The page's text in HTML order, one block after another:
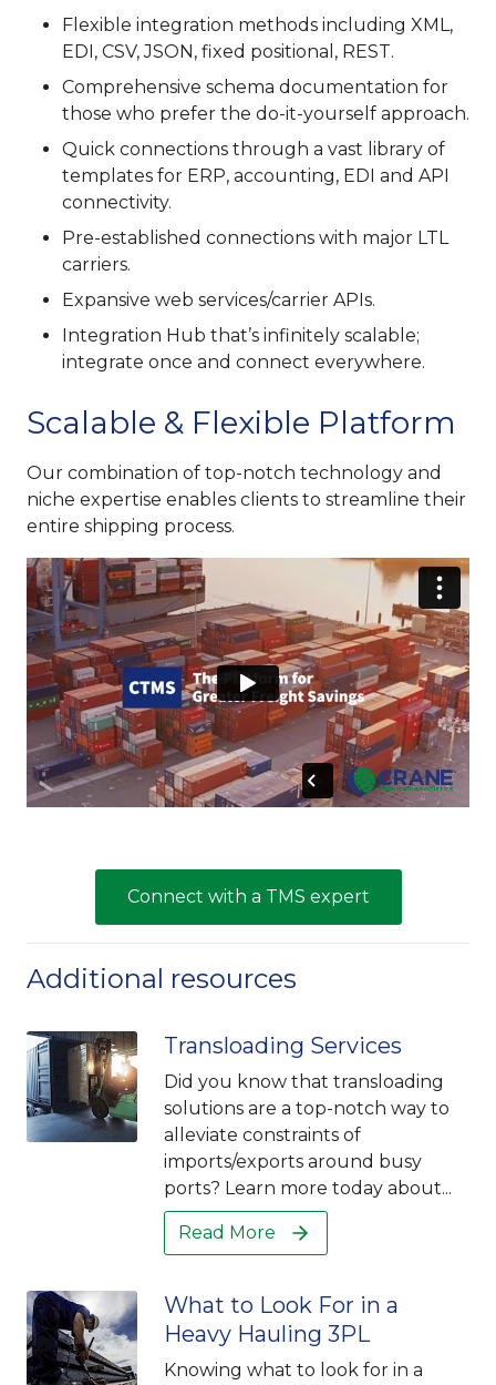
Flexible integration methods including XML,
EDI, CSV, JSON, fixed positional, REST.
Comprehensive schema documentation for
those who prefer the do-it-yourself approach.
Quick connections through a vast library of
templates for ERP, accounting, EDI and API
connectivity.
Pre-established connections with major LTL
carriers.
Expansive web services/carrier APIs.
Integration Hub that’s infinitely scalable;
integrate once and connect everywhere.
Scalable & Flexible Platform
Our combination of top-notch technology and
niche expertise enables clients to streamline their
entire shipping process.
Connect with a TMS expert
Additional resources
Transloading Services
Did you know that transloading
solutions are a top-notch way to
alleviate constraints of
imports/exports around busy
ports? Learn more today about...
Read More
What to Look For in a
Heavy Hauling 3PL
Knowing what to look for in a